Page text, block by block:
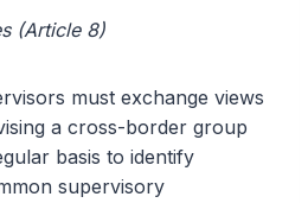
(Article 8)
must exchange views
a cross-border group
basis to identify
supervisory